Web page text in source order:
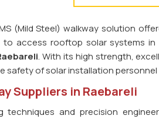
(Mild Steel) walkway solution
access rooftop solar systems in
. With its high strength,
safety of solar installation personnel
Suppliers in Raebareli
techniques and precision